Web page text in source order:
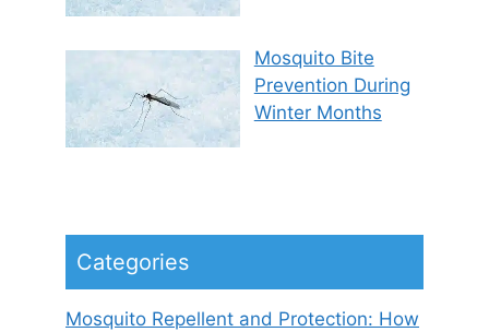
Mosquito Bite
Prevention During
Winter Months
Categories
Mosquito Repellent and Protection: How